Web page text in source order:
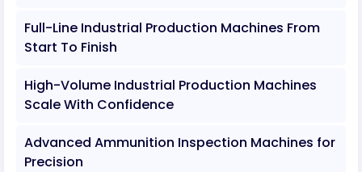
Full-Line Industrial Production Machines From
Start To Finish
High-Volume Industrial Production Machines
Scale With Confidence
Advanced Ammunition Inspection Machines for
Precision